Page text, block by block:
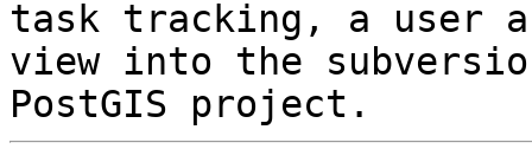
task tracking, a user
view into the